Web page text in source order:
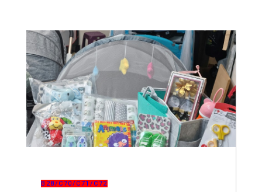
B28/C70/C71/C72